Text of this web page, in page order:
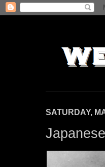
SATURDAY,